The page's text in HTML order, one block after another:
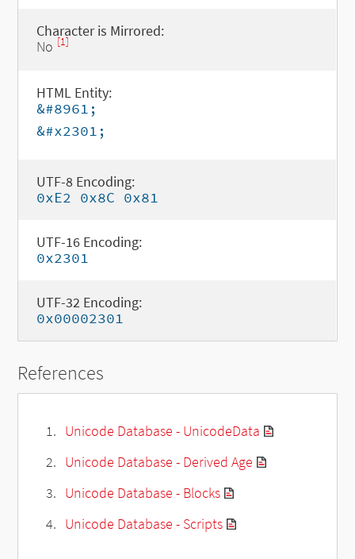
Character is Mirrored:
No [1]
HTML Entity:
&#8961;
&#x2301;
UTF-8 Encoding:
0xE2 0x8C 0x81
UTF-16 Encoding:
0x2301
UTF-32 Encoding:
0x00002301
References
Unicode Database - UnicodeData
Unicode Database - Derived Age
Unicode Database - Blocks
Unicode Database - Scripts